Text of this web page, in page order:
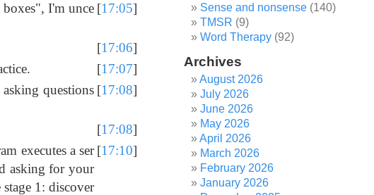
I'm unce [17:05]
[17:06]
[17:07]
questions [17:08]
[17:08]
executes a ser
asking for your
1: discover
[17:10]
Sense and nonsense (140)
TMSR (9)
Word Therapy (92)
Archives
August 2026
July 2026
June 2026
May 2026
April 2026
March 2026
February 2026
January 2026